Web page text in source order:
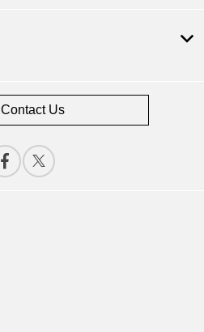
Contact Us